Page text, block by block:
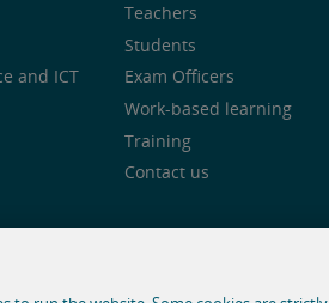
and ICT
Teachers
Students
Exam Officers
Work-based learning
Training
Contact us
notice Cookie centre Accessibility